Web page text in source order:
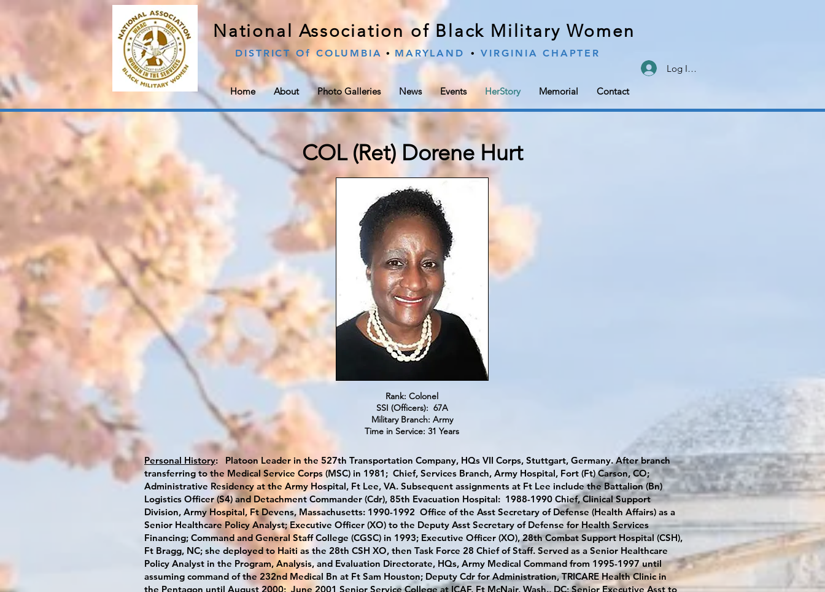
National Association of Black Military Women
DISTRICT Of COLUMBIA MARYLAND VIRGINIA CHAPTER
∙ ∙
Home About Photo Galleries News Events HerStory Memorial Contact
Log In/Sign Up
COL (Ret) Dorene Hurt
Rank: Colonel
SSI (Officers): 67A
Military Branch: Army
Time in Service: 31 Years
Personal History: Platoon Leader in the 527th Transportation Company, HQs VII Corps, Stuttgart, Germany. After branch
transferring to the Medical Service Corps (MSC) in 1981; Chief, Services Branch, Army Hospital, Fort (Ft) Carson, CO;
Administrative Residency at the Army Hospital, Ft Lee, VA. Subsequent assignments at Ft Lee include the Battalion (Bn)
Logistics Officer (S4) and Detachment Commander (Cdr), 85th Evacuation Hospital: 1988-1990 Chief, Clinical Support
Division, Army Hospital, Ft Devens, Massachusetts: 1990-1992 Office of the Asst Secretary of Defense (Health Affairs) as a
Senior Healthcare Policy Analyst; Executive Officer (XO) to the Deputy Asst Secretary of Defense for Health Services
Financing; Command and General Staff College (CGSC) in 1993; Executive Officer (XO), 28th Combat Support Hospital (CSH),
Ft Bragg, NC; she deployed to Haiti as the 28th CSH XO, then Task Force 28 Chief of Staff. Served as a Senior Healthcare
Policy Analyst in the Program, Analysis, and Evaluation Directorate, HQs, Army Medical Command from 1995-1997 until
assuming command of the 232nd Medical Bn at Ft Sam Houston; Deputy Cdr for Administration, TRICARE Health Clinic in
the Pentagon until August 2000; June 2001 Senior Service College at ICAF, Ft McNair, Wash., DC; Senior Executive Asst to